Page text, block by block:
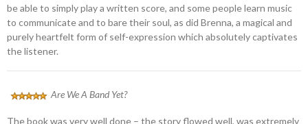
be able to simply play a written score, and some people learn music
to communicate and to bare their soul, as did Brenna, a magical and
purely heartfelt form of self-expression which absolutely captivates
the listener.
Are We A Band Yet?
The book was very well done – the story flowed well, was extremely